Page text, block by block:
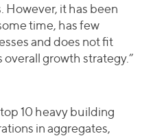
However, it has been
time, has few
and does not fit
growth strategy.”
10 heavy building
in aggregates,